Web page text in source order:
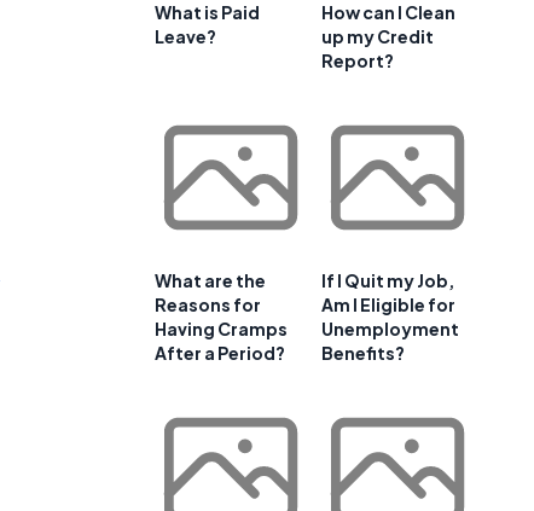
What is Paid
Leave?
How can I Clean
up my Credit
Report?
What are the
Reasons for
Having Cramps
After a Period?
If I Quit my Job,
Am I Eligible for
Unemployment
Benefits?